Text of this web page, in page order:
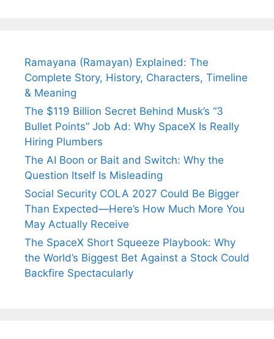
Ramayana (Ramayan) Explained: The
Complete Story, History, Characters, Timeline
& Meaning
The $119 Billion Secret Behind Musk’s “3
Bullet Points” Job Ad: Why SpaceX Is Really
Hiring Plumbers
The AI Boon or Bait and Switch: Why the
Question Itself Is Misleading
Social Security COLA 2027 Could Be Bigger
Than Expected—Here’s How Much More You
May Actually Receive
The SpaceX Short Squeeze Playbook: Why
the World’s Biggest Bet Against a Stock Could
Backfire Spectacularly